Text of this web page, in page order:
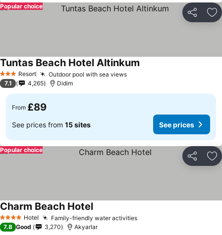
Share
Popular choice
3 StarsResort Outdoor pool with sea views
Tuntas Beach Hotel Altinkum
7.1 4,265 Didim
From £89
See prices from 15 sites See prices
Share
Popular choice
4 Stars Hotel Family-friendly water activities
Charm Beach Hotel
7.8 Good 3,270 Akyarlar